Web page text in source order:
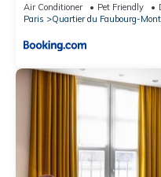
Air Conditioner Pet Friendly
Paris
Quartier du Faubourg-